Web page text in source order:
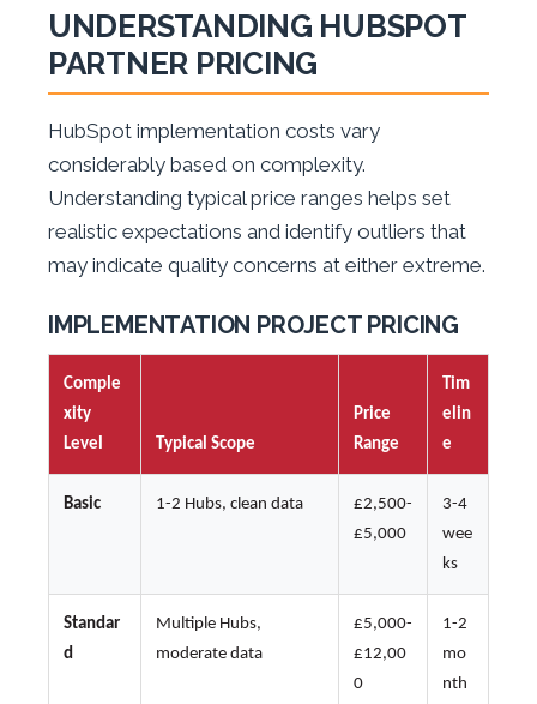
UNDERSTANDING HUBSPOT
PARTNER PRICING
HubSpot implementation costs vary
considerably based on complexity.
Understanding typical price ranges helps set
realistic expectations and identify outliers that
may indicate quality concerns at either extreme.
IMPLEMENTATION PROJECT PRICING
Comple
xity
Level
Typical Scope
Price
Range
Tim
elin
e
Basic 1-2 Hubs, clean data
£2,500-
£5,000
3-4
wee
ks
Standar
d
Multiple Hubs,
moderate data
£5,000-
£12,00
0
1-2
mo
nth